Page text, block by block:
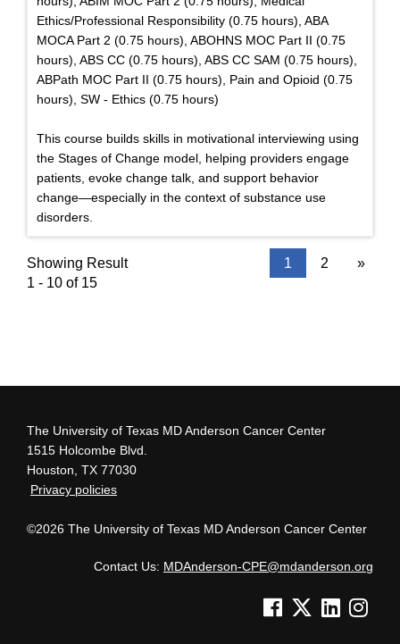
Ethics/Professional Responsibility (0.75 hours), ABA
MOCA Part 2 (0.75 hours), ABOHNS MOC Part II (0.75
hours), ABS CC (0.75 hours), ABS CC SAM (0.75 hours),
ABPath MOC Part II (0.75 hours), Pain and Opioid (0.75
hours), SW - Ethics (0.75 hours)
This course builds skills in motivational interviewing using
the Stages of Change model, helping providers engage
patients, evoke change talk, and support behavior
change—especially in the context of substance use
disorders.
Showing Result
1 - 10 of 15
1 2 »
The University of Texas MD Anderson Cancer Center
1515 Holcombe Blvd.
Houston, TX 77030
Privacy policies
©2026 The University of Texas MD Anderson Cancer Center
Contact Us: MDAnderson-CPE@mdanderson.org
See us on Facebook
See us on Twitter
See us on
See us